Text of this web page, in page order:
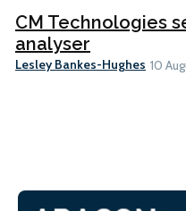
CM Technologies
analyser
Lesley Bankes-Hughes 10